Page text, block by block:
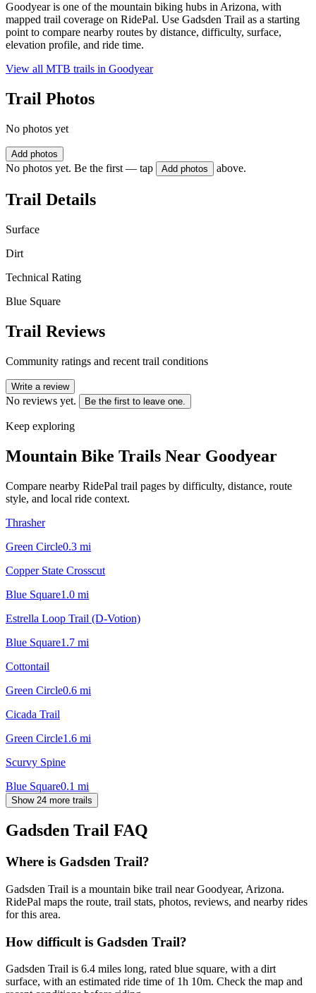
Goodyear is one of the mountain biking hubs in Arizona, with
mapped trail coverage on RidePal. Use Gadsden Trail as a starting
point to compare nearby routes by distance, difficulty, surface,
elevation profile, and ride time.
View all MTB trails in Goodyear
Trail Photos
No photos yet
Add photos
No photos yet. Be the first — tap Add photos above.
Trail Details
Surface
Dirt
Technical Rating
Blue Square
Trail Reviews
Community ratings and recent trail conditions
Write a review
No reviews yet. Be the first to leave one.
Keep exploring
Mountain Bike Trails Near Goodyear
Compare nearby RidePal trail pages by difficulty, distance, route
style, and local ride context.
Thrasher
Green Circle0.3 mi
Copper State Crosscut
Blue Square1.0 mi
Estrella Loop Trail (D-Votion)
Blue Square1.7 mi
Cottontail
Green Circle0.6 mi
Cicada Trail
Green Circle1.6 mi
Scurvy Spine
Blue Square0.1 mi
Show 24 more trails
Gadsden Trail FAQ
Where is Gadsden Trail?
Gadsden Trail is a mountain bike trail near Goodyear, Arizona.
RidePal maps the route, trail stats, photos, reviews, and nearby rides
for this area.
How difficult is Gadsden Trail?
Gadsden Trail is 6.4 miles long, rated blue square, with a dirt
surface, with an estimated ride time of 1h 10m. Check the map and